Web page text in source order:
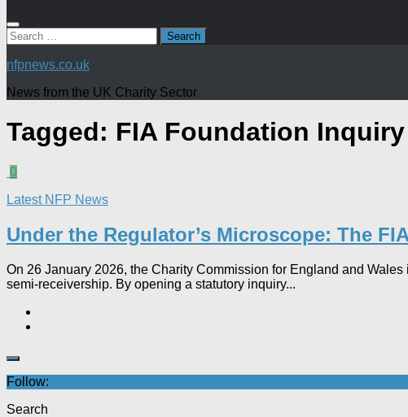
Search
for:
nfpnews.co.uk
News from the UK Charity Sector
Tagged: FIA Foundation Inquiry
0
Latest NFP News
Under the Regulator’s Microscope: The
On 26 January 2026, the Charity Commission for England and
semi-receivership. By opening a statutory inquiry...
Follow:
Search